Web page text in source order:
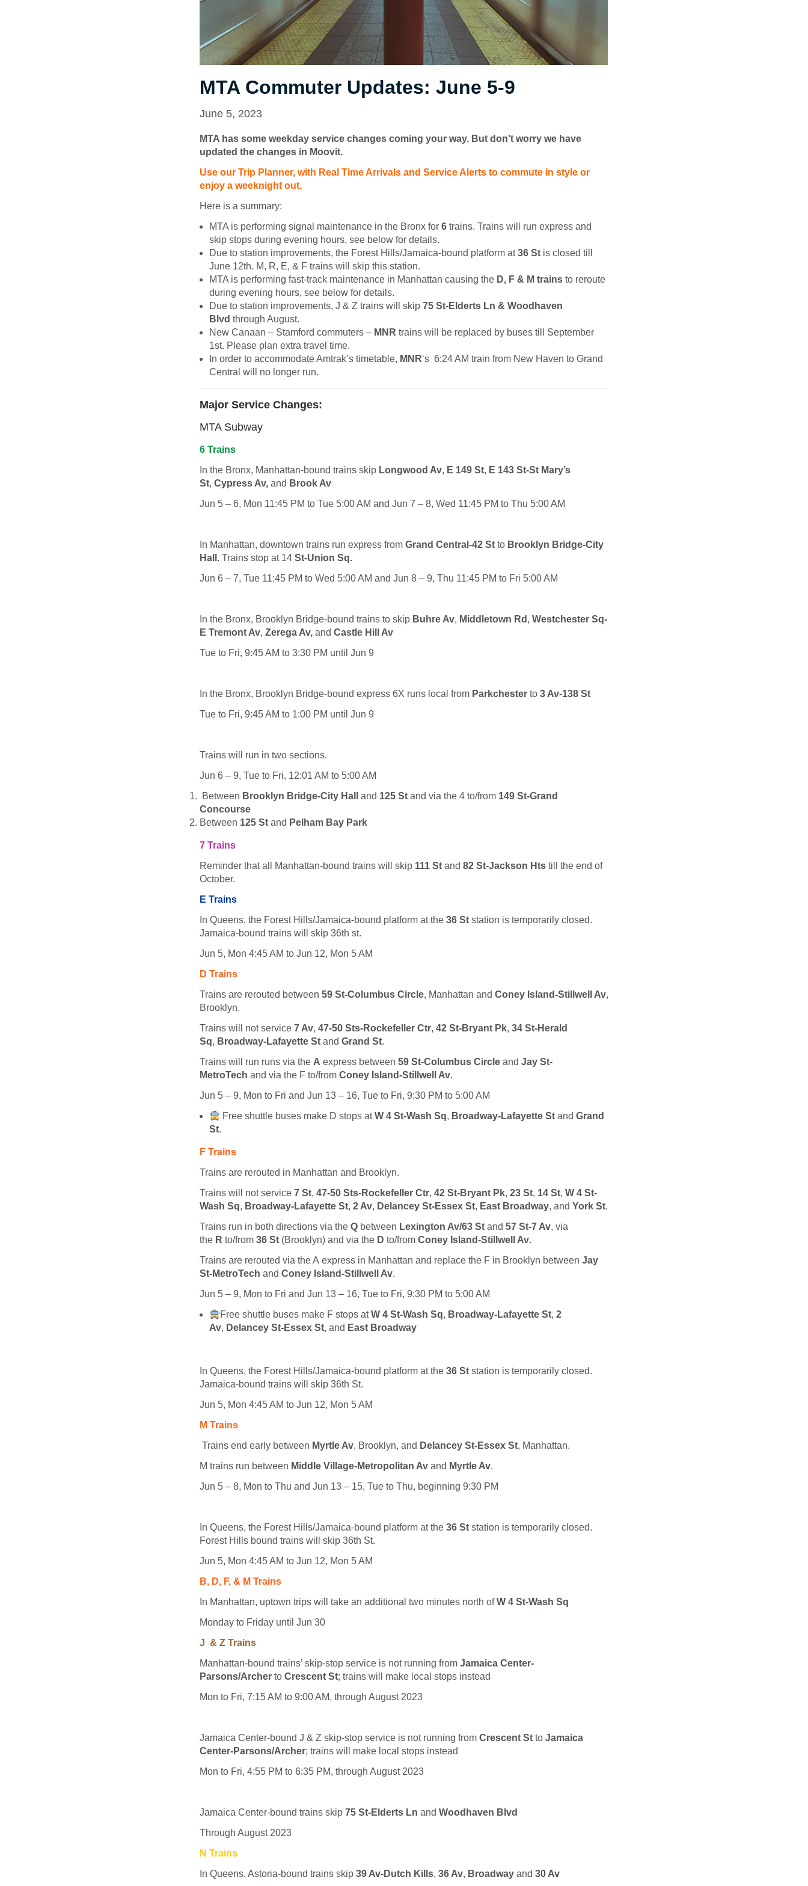
MTA Commuter Updates: June 5-9
June 5, 2023
MTA has some weekday service changes coming your way. But don’t worry we have
updated the changes in Moovit.
Use our Trip Planner, with Real Time Arrivals and Service Alerts to commute in style or
enjoy a weeknight out.
Here is a summary:
MTA is performing signal maintenance in the Bronx for 6 trains. Trains will run express and
skip stops during evening hours, see below for details.
Due to station improvements, the Forest Hills/Jamaica-bound platform at36 St is closed till
June 12th. M, R, E, & F trains will skip this station.
MTA is performing fast-track maintenance in Manhattan causing the D, F & M trains to reroute
during evening hours, see below for details.
Due to station improvements, J & Z trains will skip 75 St-Elderts Ln & Woodhaven
Blvd through August.
New Canaan – Stamford commuters – MNR trains will be replaced by buses till September
1st. Please plan extra travel time.
In order to accommodate Amtrak’s timetable, MNR‘s 6:24 AM train from New Haven to Grand
Central will no longer run.
Major Service Changes:
MTA Subway
6 Trains
In the Bronx, Manhattan-bound trains skip Longwood Av, E 149 St, E 143 St-St Mary’s
St, Cypress Av, and Brook Av
Jun 5 – 6, Mon 11:45 PM to Tue 5:00 AM and Jun 7 – 8, Wed 11:45 PM to Thu 5:00 AM
In Manhattan, downtown trains run express from Grand Central-42 St to Brooklyn Bridge-City
Hall. Trains stop at 14 St-Union Sq.
Jun 6 – 7, Tue 11:45 PM to Wed 5:00 AM and Jun 8 – 9, Thu 11:45 PM to Fri 5:00 AM
In the Bronx, Brooklyn Bridge-bound trains to skip Buhre Av, Middletown Rd , Westchester Sq-
E Tremont Av, Zerega Av, and Castle Hill Av
Tue to Fri, 9:45 AM to 3:30 PM until Jun 9
In the Bronx, Brooklyn Bridge-bound express 6X runs local from Parkchester to 3 Av-138 St
Tue to Fri, 9:45 AM to 1:00 PM until Jun 9
Trains will run in two sections.
Jun 6 – 9, Tue to Fri, 12:01 AM to 5:00 AM
Between Brooklyn Bridge-City Hall and 125 St and via the 4 to/from 149 St-Grand
Concourse
Between 125 St and Pelham Bay Park
7 Trains
Reminder that all Manhattan-bound trains will skip 111 St and 82 St-Jackson Hts till the end of
October.
E Trains
In Queens, the Forest Hills/Jamaica-bound platform at the 36 St station is temporarily closed.
Jamaica-bound trains will skip 36th st.
Jun 5, Mon 4:45 AM to Jun 12, Mon 5 AM
D Trains
Trains are rerouted between 59 St-Columbus Circle, Manhattan and Coney Island-Stillwell Av,
Brooklyn.
Trains will not service 7 Av, 47-50 Sts-Rockefeller Ctr, 42 St-Bryant Pk, 34 St-Herald
Sq, Broadway-Lafayette St and Grand St.
Trains will run runs via the A express between 59 St-Columbus Circle and Jay St-
MetroTech and via the F to/from Coney Island-Stillwell Av.
Jun 5 – 9, Mon to Fri and Jun 13 – 16, Tue to Fri, 9:30 PM to 5:00 AM
Free shuttle buses make D stops atW 4 St-Wash Sq, Broadway-Lafayette St andGrand
St.
F Trains
Trains are rerouted in Manhattan and Brooklyn.
Trains will not service 7 St, 47-50 Sts-Rockefeller Ctr, 42 St-Bryant Pk, 23 St, 14 St, W 4 St-
Wash Sq, Broadway-Lafayette St, 2 Av, Delancey St-Essex St, East Broadway, and York St.
Trains run in both directions via the Q between Lexington Av/63 St and 57 St-7 Av, via
the R to/from 36 St (Brooklyn) and via the D to/from Coney Island-Stillwell Av.
Trains are rerouted via theA express in Manhattan and replace the F in Brooklyn between Jay
St-MetroTech and Coney Island-Stillwell Av.
Jun 5 – 9, Mon to Fri and Jun 13 – 16, Tue to Fri, 9:30 PM to 5:00 AM
Free shuttle buses make F stops atW 4 St-Wash Sq, Broadway-Lafayette St,2
Av, Delancey St-Essex St, and East Broadway
In Queens, the Forest Hills/Jamaica-bound platform at the 36 St station is temporarily closed.
Jamaica-bound trains will skip 36th St.
Jun 5, Mon 4:45 AM to Jun 12, Mon 5 AM
M Trains
Trains end early between Myrtle Av, Brooklyn, and Delancey St-Essex St, Manhattan.
M trains run between Middle Village-Metropolitan Av and Myrtle Av.
Jun 5 – 8, Mon to Thu and Jun 13 – 15, Tue to Thu, beginning 9:30 PM
In Queens, the Forest Hills/Jamaica-bound platform at the 36 St station is temporarily closed.
Forest Hills bound trains will skip 36th St.
Jun 5, Mon 4:45 AM to Jun 12, Mon 5 AM
B, D, F, & M Trains
In Manhattan, uptown trips will take an additional two minutes north ofW 4 St-Wash Sq
Monday to Friday until Jun 30
J & Z Trains
Manhattan-bound trains’ skip-stop service is not running from Jamaica Center-
Parsons/Archer to Crescent St; trains will make local stops instead
Mon to Fri, 7:15 AM to 9:00 AM, through August 2023
Jamaica Center-bound J & Z skip-stop service is not running from Crescent St to Jamaica
Center-Parsons/Archer; trains will make local stops instead
Mon to Fri, 4:55 PM to 6:35 PM, through August 2023
Jamaica Center-bound trains skip 75 St-Elderts Ln and Woodhaven Blvd
Through August 2023
N Trains
In Queens, Astoria-bound trains skip 39 Av-Dutch Kills, 36 Av, Broadway and 30 Av